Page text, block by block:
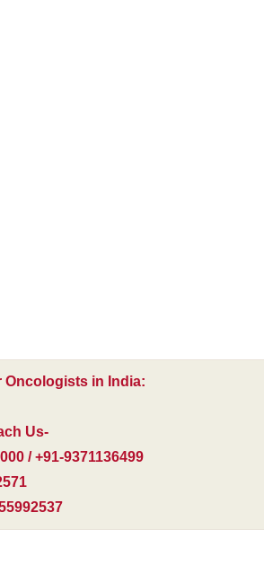
Oncologists in India:
Us-
/ +91-9371136499